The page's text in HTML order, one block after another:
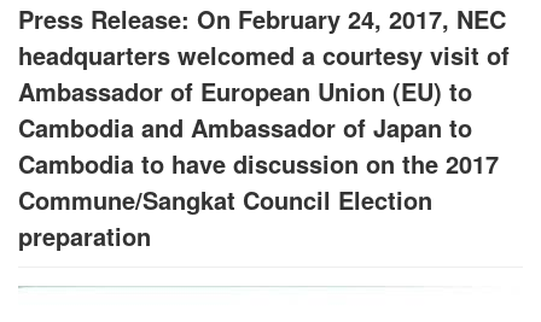
Press Release: On February 24, 2017, NEC
headquarters welcomed a courtesy visit of
Ambassador of European Union (EU) to
Cambodia and Ambassador of Japan to
Cambodia to have discussion on the 2017
Commune/Sangkat Council Election
preparation